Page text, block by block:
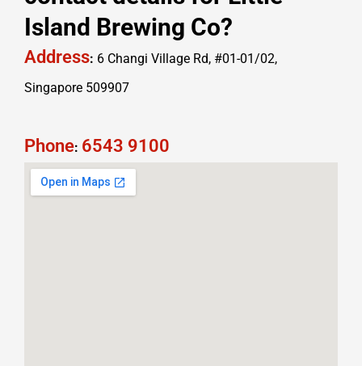
Island Brewing Co?
Address: 6 Changi Village Rd, #01-01/02,
Singapore 509907
Phone: 6543 9100